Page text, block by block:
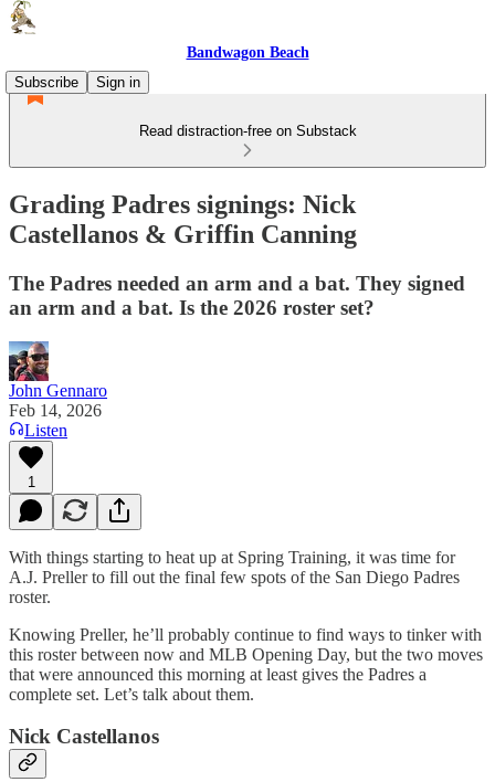
Bandwagon Beach
Subscribe
Sign in
Read distraction-free on Substack
Grading Padres signings: Nick
Castellanos & Griffin Canning
The Padres needed an arm and a bat. They signed
an arm and a bat. Is the 2026 roster set?
John Gennaro
Feb 14, 2026
Listen
1
With things starting to heat up at Spring Training, it was time for
A.J. Preller to fill out the final few spots of the San Diego Padres
roster.
Knowing Preller, he’ll probably continue to find ways to tinker with
this roster between now and MLB Opening Day, but the two moves
that were announced this morning at least gives the Padres a
complete set. Let’s talk about them.
Nick Castellanos